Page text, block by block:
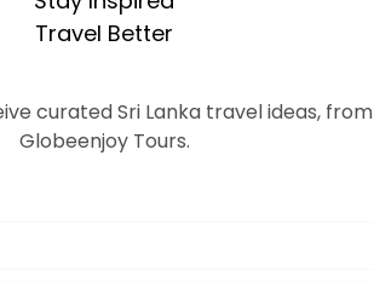
Travel Better
curated Sri Lanka travel ideas, from
Globeenjoy Tours.